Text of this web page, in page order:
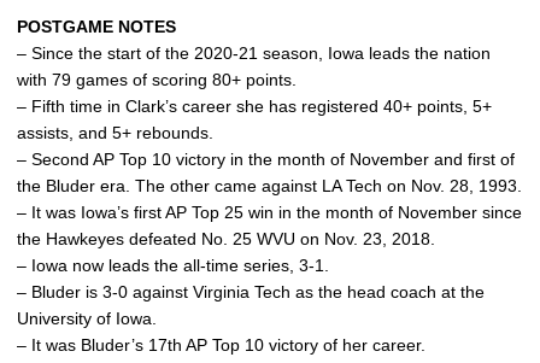
POSTGAME NOTES
– Since the start of the 2020-21 season, Iowa leads the nation
with 79 games of scoring 80+ points.
– Fifth time in Clark’s career she has registered 40+ points, 5+
assists, and 5+ rebounds.
– Second AP Top 10 victory in the month of November and first of
the Bluder era. The other came against LA Tech on Nov. 28, 1993.
– It was Iowa’s first AP Top 25 win in the month of November since
the Hawkeyes defeated No. 25 WVU on Nov. 23, 2018.
– Iowa now leads the all-time series, 3-1.
– Bluder is 3-0 against Virginia Tech as the head coach at the
University of Iowa.
– It was Bluder’s 17th AP Top 10 victory of her career.